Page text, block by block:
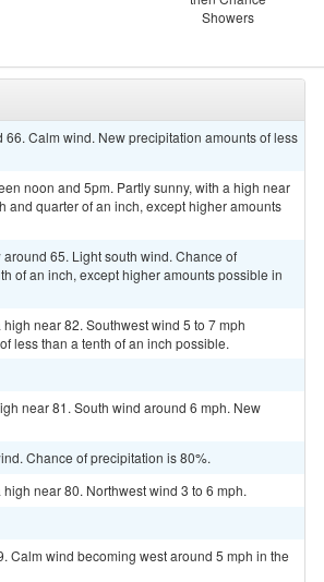
Showers
Calm wind. New precipitation amounts of less
noon and 5pm. Partly sunny, with a high near
quarter of an inch, except higher amounts
65. Light south wind. Chance of
of an inch, except higher amounts possible in
near 82. Southwest wind 5 to 7 mph
less than a tenth of an inch possible.
near 81. South wind around 6 mph. New
Chance of precipitation is 80%.
near 80. Northwest wind 3 to 6 mph.
Calm wind becoming west around 5 mph in the